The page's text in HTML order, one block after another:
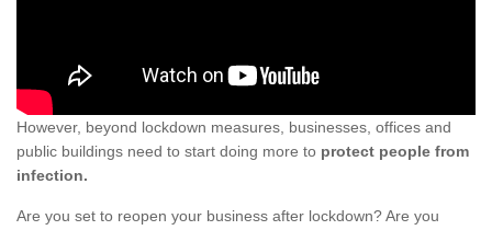
However, beyond lockdown measures, businesses, offices and
public buildings need to start doing more to protect people from
infection.
Are you set to reopen your business after lockdown? Are you